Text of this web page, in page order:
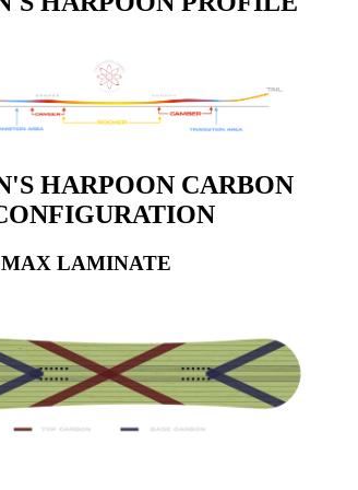
HARPOON CARBON
LAMINATE